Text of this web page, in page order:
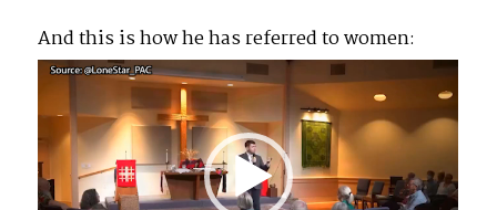
And this is how he has referred to women:
Video
Player